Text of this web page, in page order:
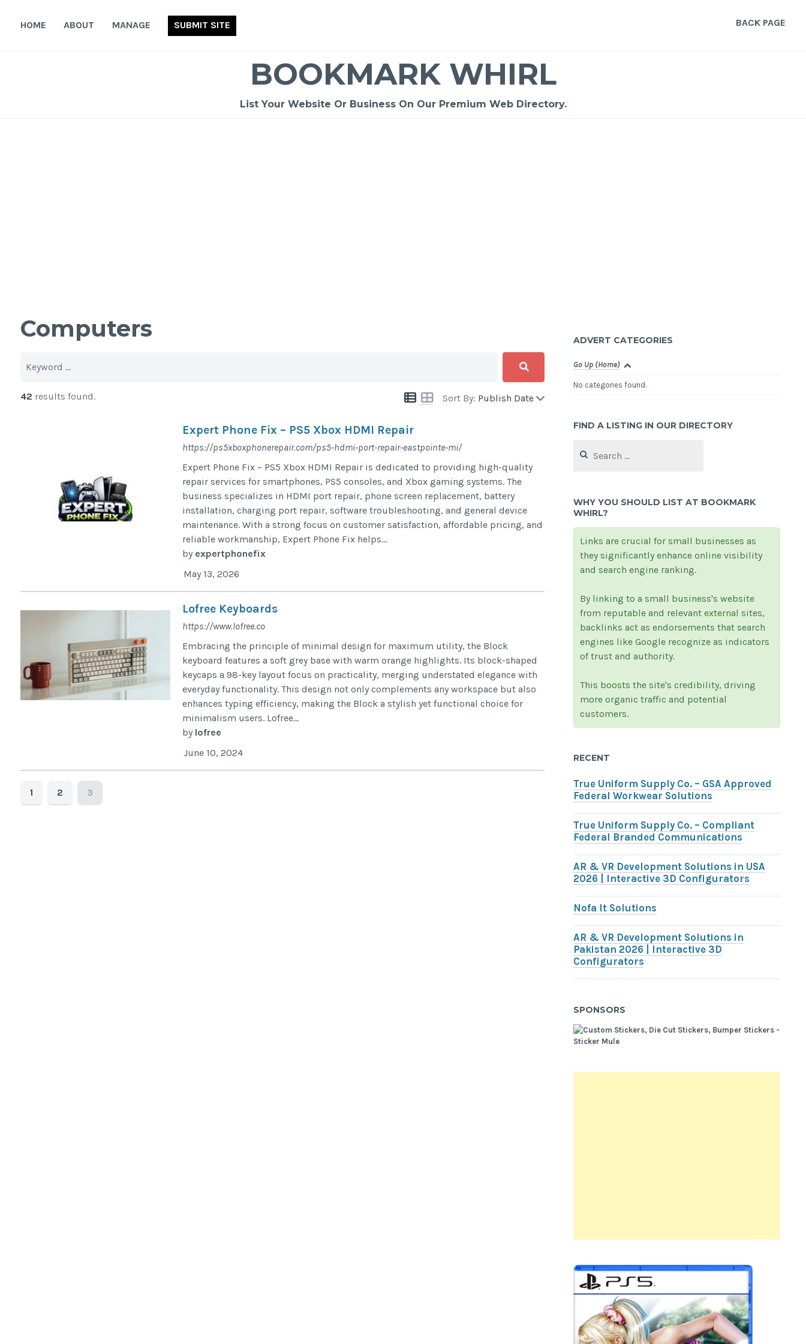
HOME ABOUT MANAGE SUBMIT SITE BACK PAGE
BOOKMARK WHIRL
List Your Website Or Business On Our Premium Web Directory.
Computers
Sort By: Publish Date
42 results found.
Expert Phone Fix – PS5 Xbox HDMI Repair
https://ps5xboxphonerepair.com/ps5-hdmi-port-repair-eastpointe-mi/
Expert Phone Fix – PS5 Xbox HDMI Repair is dedicated to providing high-quality
repair services for smartphones, PS5 consoles, and Xbox gaming systems. The
business specializes in HDMI port repair, phone screen replacement, battery
installation, charging port repair, software troubleshooting, and general device
maintenance. With a strong focus on customer satisfaction, affordable pricing, and
reliable workmanship, Expert Phone Fix helps...
by expertphonefix
May 13, 2026
Lofree Keyboards
https://www.lofree.co
Embracing the principle of minimal design for maximum utility, the Block
keyboard features a soft grey base with warm orange highlights. Its block-shaped
keycaps a 98-key layout focus on practicality, merging understated elegance with
everyday functionality. This design not only complements any workspace but also
enhances typing efficiency, making the Block a stylish yet functional choice for
minimalism users. Lofree...
by lofree
June 10, 2024
1 2 3
ADVERT CATEGORIES
Go Up (Home)
No categories found.
FIND A LISTING IN OUR DIRECTORY
for:
WHY YOU SHOULD LIST AT BOOKMARK
WHIRL?
Links are crucial for small businesses as
they significantly enhance online visibility
and search engine ranking.
By linking to a small business's website
from reputable and relevant external sites,
backlinks act as endorsements that search
engines like Google recognize as indicators
of trust and authority.
This boosts the site's credibility, driving
more organic traffic and potential
customers.
RECENT
True Uniform Supply Co. – GSA Approved
Federal Workwear Solutions
True Uniform Supply Co. – Compliant
Federal Branded Communications
AR & VR Development Solutions in USA
2026 | Interactive 3D Configurators
Nofa It Solutions
AR & VR Development Solutions in
Pakistan 2026 | Interactive 3D
Configurators
SPONSORS